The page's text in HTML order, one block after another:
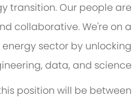
transition. Our people are
collaborative. We're on a
sector by unlocking
data, and science.
position will be between